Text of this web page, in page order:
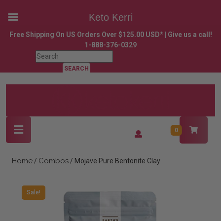
Skip
Free Shipping On US Orders Over $125.00 USD* | Give us a call!
1-888-376-0329
Search
for:
/
0
Home / Combos / Mojave Pure Bentonite Clay
Sale!
Keto Kerri